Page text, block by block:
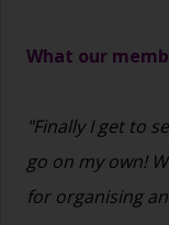
What our
"Finally I get to
go on my own!
for organising